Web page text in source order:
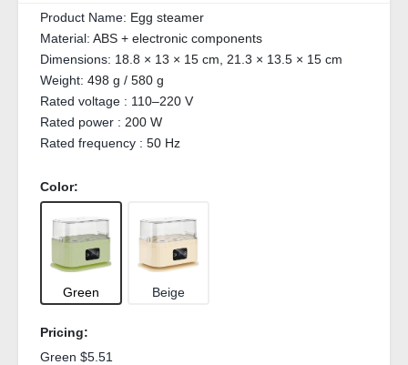
Product Name: Egg steamer
Material: ABS + electronic components
Dimensions: 18.8 × 13 × 15 cm, 21.3 × 13.5 × 15 cm
Weight: 498 g / 580 g
Rated voltage : 110–220 V
Rated power : 200 W
Rated frequency : 50 Hz
Color:
Green Beige
Pricing:
Green $5.51